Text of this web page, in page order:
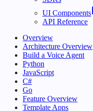
UI Components
API Reference
Overview
Architecture Overview
Build a Voice Agent
Python
JavaScript
C#
Go
Feature Overview
Template Apps